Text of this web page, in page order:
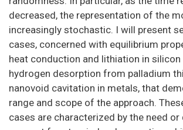
decreased, the representation of the
increasingly stochastic. I will present
cases, concerned with equilibrium
heat conduction and lithiation in silicon
hydrogen desorption from palladium
nanovoid cavitation in metals, that
range and scope of the approach.
cases are characterized by the need